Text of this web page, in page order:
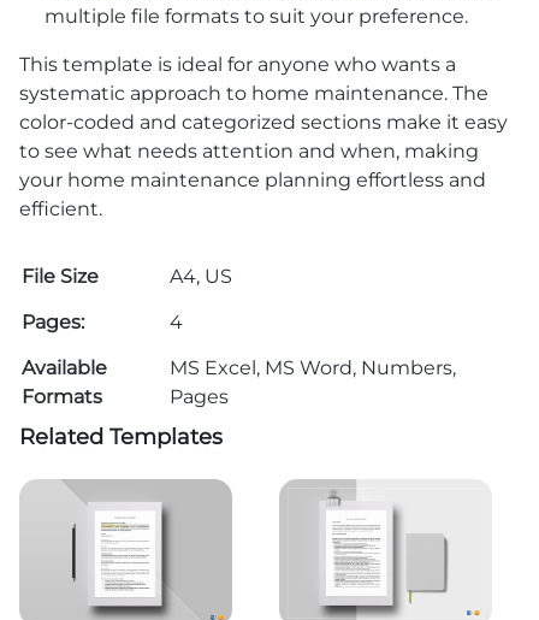
multiple file formats to suit your preference.
This template is ideal for anyone who wants a
systematic approach to home maintenance. The
color-coded and categorized sections make it easy
to see what needs attention and when, making
your home maintenance planning effortless and
efficient.
File Size
A4, US
Pages:
4
Available
Formats
MS Excel, MS Word, Numbers,
Pages
Related Templates